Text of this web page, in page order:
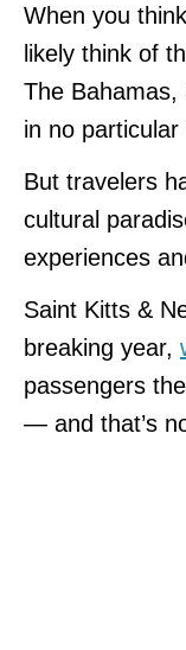
When you
likely think of
The Bahamas,
in no particular
But travelers
cultural
experiences
Saint Kitts &
breaking year,
passengers
— and that’s